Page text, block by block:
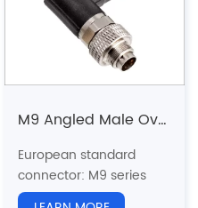
M9 Angled Male Overmolded Plug
European standard
connector: M9 series
Structure type: Angled